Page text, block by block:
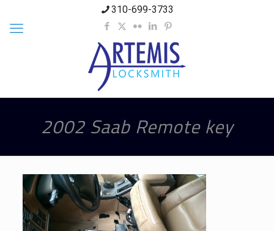
310-699-3733
2002 Saab Remote key